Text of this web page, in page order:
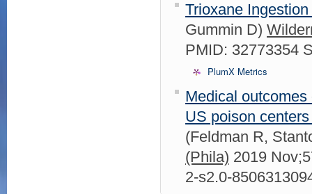
Trioxane
Gummin D)
PMID: 32773354
PlumX Metrics
Medical
US poison
(Feldman R,
(Phila) 2019
2-s2.0-